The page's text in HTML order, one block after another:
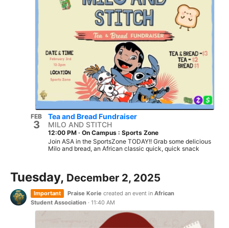
FEB
3
Tea and Bread Fundraiser
MILO AND STITCH
12:00 PM · On Campus : Sports Zone
Join ASA in the SportsZone TODAY!! Grab some delicious
Milo and bread, an African classic quick, quick snack
Tuesday, December 2, 2025
Important Praise Korie created an event in African
Student Association · 11:40 AM